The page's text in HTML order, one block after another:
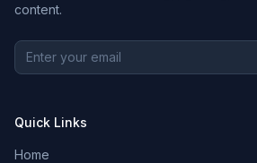
content.
Quick Links
Home